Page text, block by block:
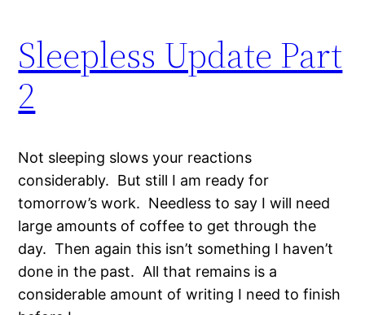
Sleepless Update Part
2
Not sleeping slows your reactions
considerably. But still I am ready for
tomorrow’s work. Needless to say I will need
large amounts of coffee to get through the
day. Then again this isn’t something I haven’t
done in the past. All that remains is a
considerable amount of writing I need to finish